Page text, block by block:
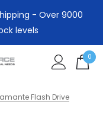
- Over 9000
levels
0
Flash Drive